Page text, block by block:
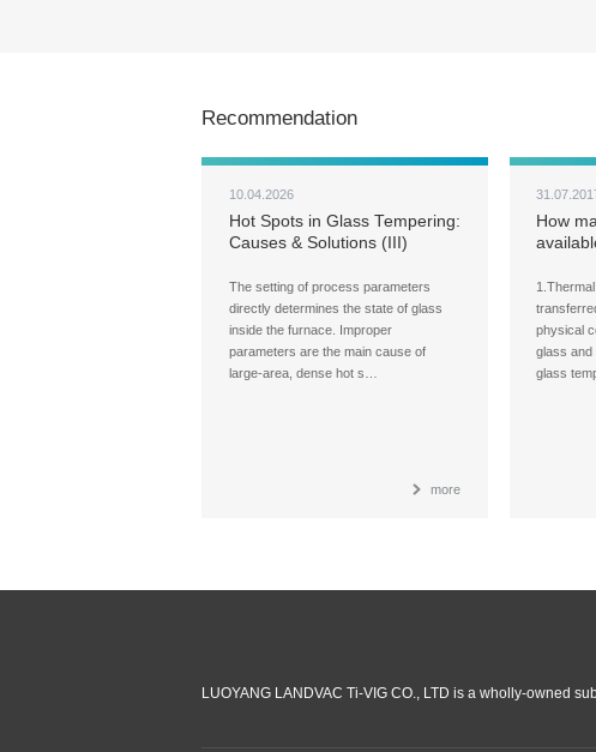
Recommendation
10.04.2026
Hot Spots in Glass Tempering:
Causes & Solutions (III)
The setting of process parameters
directly determines the state of glass
inside the furnace. Improper
parameters are the main cause of
large-area, dense hot s…
more
How
physical
glass and
glass
LUOYANG LANDVAC Ti-VIG CO., LTD is a wholly-owned